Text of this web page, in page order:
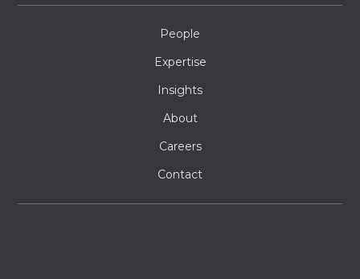
People
Expertise
Insights
About
Careers
Contact